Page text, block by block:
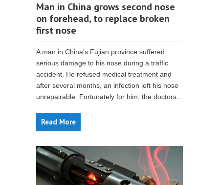
Man in China grows second nose
on forehead, to replace broken
first nose
A man in China’s Fujian province suffered
serious damage to his nose during a traffic
accident. He refused medical treatment and
after several months, an infection left his nose
unrepairable. Fortunately for him, the doctors...
Read More